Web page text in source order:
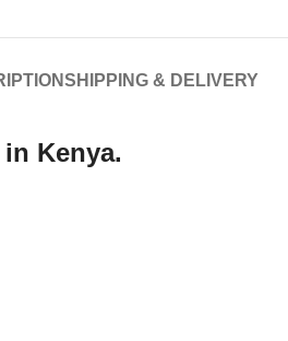
SHIPPING & DELIVERY
Kenya.